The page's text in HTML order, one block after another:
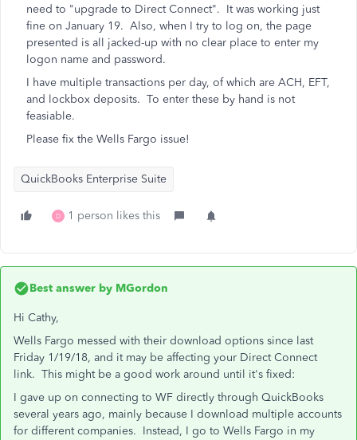
need to "upgrade to Direct Connect". It was working just
fine on January 19. Also, when I try to log on, the page
presented is all jacked-up with no clear place to enter my
logon name and password.
I have multiple transactions per day, of which are ACH, EFT,
and lockbox deposits. To enter these by hand is not
feasiable.
Please fix the Wells Fargo issue!
QuickBooks Enterprise Suite
D 1 person likes this
Best answer by MGordon
Hi Cathy,
Wells Fargo messed with their download options since last
Friday 1/19/18, and it may be affecting your Direct Connect
link. This might be a good work around until it's fixed:
I gave up on connecting to WF directly through QuickBooks
several years ago, mainly because I download multiple accounts
for different companies. Instead, I go to Wells Fargo in my